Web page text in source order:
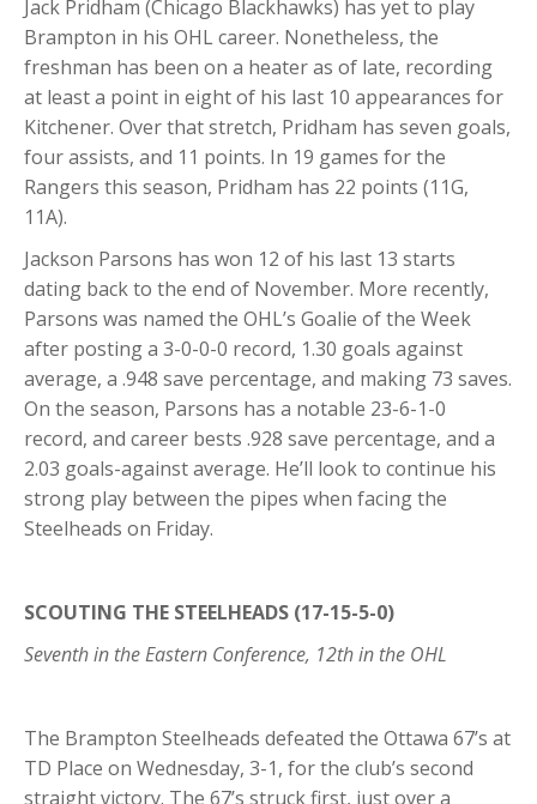
Jack Pridham (Chicago Blackhawks) has yet to play
Brampton in his OHL career. Nonetheless, the
freshman has been on a heater as of late, recording
at least a point in eight of his last 10 appearances for
Kitchener. Over that stretch, Pridham has seven goals,
four assists, and 11 points. In 19 games for the
Rangers this season, Pridham has 22 points (11G,
11A).
Jackson Parsons has won 12 of his last 13 starts
dating back to the end of November. More recently,
Parsons was named the OHL’s Goalie of the Week
after posting a 3-0-0-0 record, 1.30 goals against
average, a .948 save percentage, and making 73 saves.
On the season, Parsons has a notable 23-6-1-0
record, and career bests .928 save percentage, and a
2.03 goals-against average. He’ll look to continue his
strong play between the pipes when facing the
Steelheads on Friday.
SCOUTING THE STEELHEADS (17-15-5-0)
Seventh in the Eastern Conference, 12th in the OHL
The Brampton Steelheads defeated the Ottawa 67’s at
TD Place on Wednesday, 3-1, for the club’s second
straight victory. The 67’s struck first, just over a